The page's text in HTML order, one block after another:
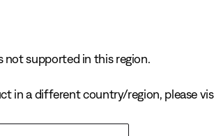
not supported in this region.
in a different country/region, please